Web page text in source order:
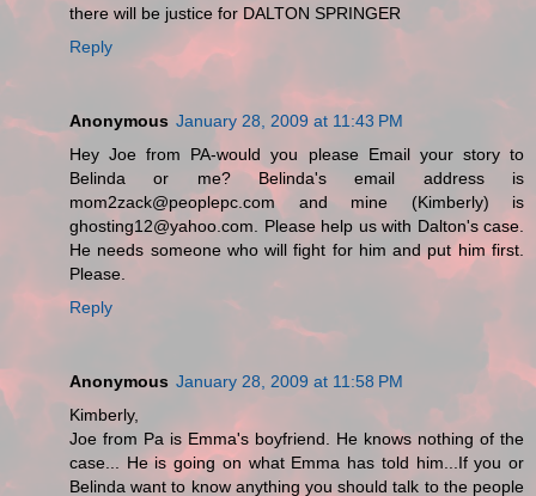
there will be justice for DALTON SPRINGER
Reply
Anonymous January 28, 2009 at 11:43 PM
Hey Joe from PA-would you please Email your story to
Belinda or me? Belinda's email address is
mom2zack@peoplepc.com and mine (Kimberly) is
ghosting12@yahoo.com. Please help us with Dalton's case.
He needs someone who will fight for him and put him first.
Please.
Reply
Anonymous January 28, 2009 at 11:58 PM
Kimberly,
Joe from Pa is Emma's boyfriend. He knows nothing of the
case... He is going on what Emma has told him...If you or
Belinda want to know anything you should talk to the people